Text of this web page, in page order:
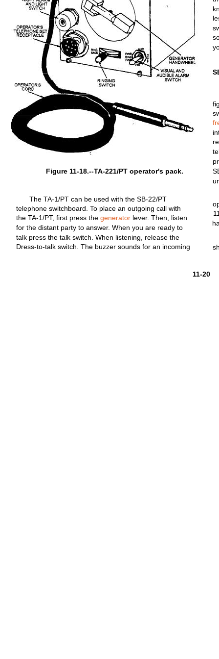
Figure 11-18.--TA-221/PT operator's pack.
TheTA-1/PT can be usedwith the SB-22/PT
telephone switchboard. To place anoutgoing call with
theTA-1/PT, first press thegenerator lever. Then, listen
for thedistant party toanswer. When you are ready to
talk press thetalk switch. When listening, release the
Dress-to-talk switch. The buzzer soundsfor an incoming
11-20